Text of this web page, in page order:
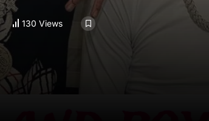
130 Views